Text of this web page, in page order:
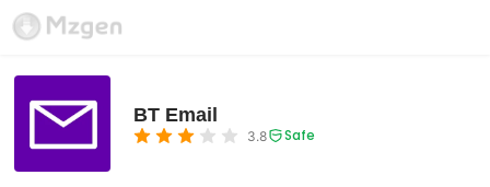
BT Email
3.8 Safe